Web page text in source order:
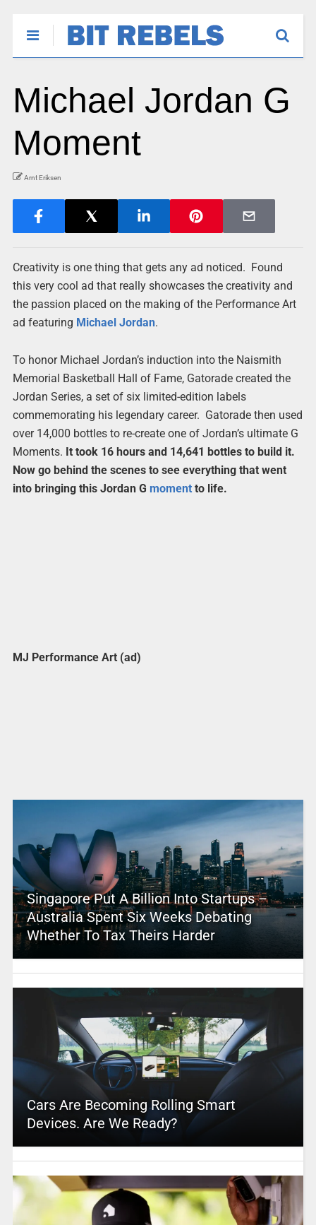
Michael Jordan G
Moment
Arnt Eriksen
Creativity is one thing that gets any ad noticed. Found
this very cool ad that really showcases the creativity and
the passion placed on the making of the Performance Art
ad featuring Michael Jordan.
To honor Michael Jordan’s induction into the Naismith
Memorial Basketball Hall of Fame, Gatorade created the
Jordan Series, a set of six limited-edition labels
commemorating his legendary career. Gatorade then used
over 14,000 bottles to re-create one of Jordan’s ultimate G
Moments. It took 16 hours and 14,641 bottles to build it.
Now go behind the scenes to see everything that went
into bringing this Jordan G momentto life.
MJ Performance Art (ad)
Singapore Put A Billion Into Startups –
Australia Spent Six Weeks Debating
Whether To Tax Theirs Harder
Cars Are Becoming Rolling Smart
Devices. Are We Ready?